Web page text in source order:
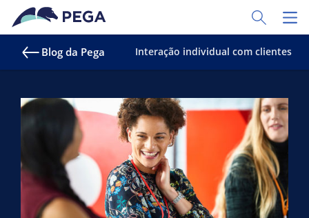
Pular para o conteúdo principal
Toggle
Blog da Pega Interação individual com clientes